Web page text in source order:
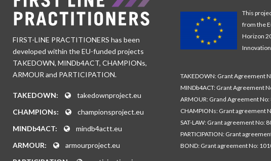
FIRST-LINE PRACTITIONERS has been
developed within the EU-funded projects
TAKEDOWN, MINDb4ACT, CHAMPIONs,
ARMOUR and PARTICIPATION.
TAKEDOWN:
takedownproject.eu
CHAMPIONs:
championsproject.eu
MINDb4ACT:
mindb4actt.eu
ARMOUR:
armourproject.eu
This
from the
Horizon
TAKEDOWN: Grant Agreement
MINDb4ACT: Grant Agreement
ARMOUR: Grand Agreement
CHAMPIONs: Grant agreement
SAT-LAW: Grant agreement No:
PARTICIPATION: Grant
BOND: Grant agreement No: